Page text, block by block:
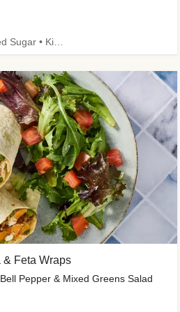
Feta Wraps
Pepper & Mixed Greens Salad